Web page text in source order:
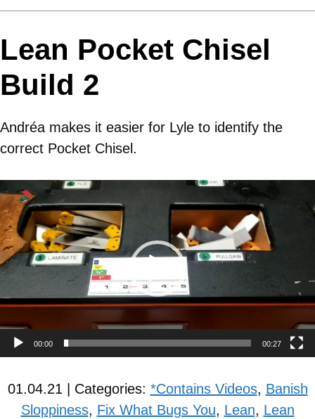
Lean Pocket Chisel
Build 2
Andréa makes it easier for Lyle to identify the
correct Pocket Chisel.
Video
Player
00:00 00:27
01.04.21 | Categories: *Contains Videos, Banish
Sloppiness, Fix What Bugs You, Lean, Lean